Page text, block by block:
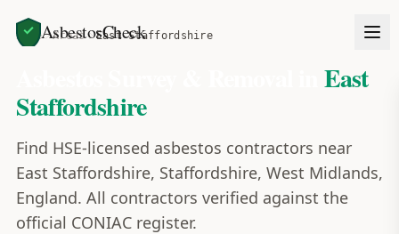
AsbestosCheck
Home Areas East Staffordshire
East
Staffordshire
Find HSE-licensed asbestos contractors near
East Staffordshire, Staffordshire, West Midlands,
England. All contractors verified against the
official CONIAC register.